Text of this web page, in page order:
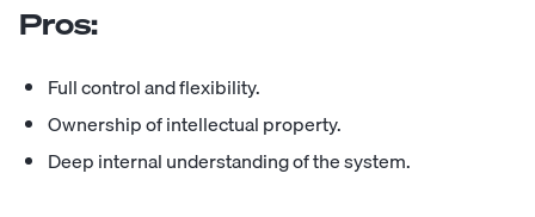
Pros:
Full control and flexibility.
Ownership of intellectual property.
Deep internal understanding of the system.